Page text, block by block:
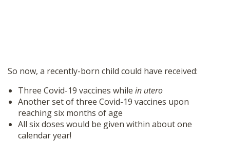
So now, a recently-born child could have received:
Three Covid-19 vaccines while in utero
Another set of three Covid-19 vaccines upon
reaching six months of age
All six doses would be given within about one
calendar year!